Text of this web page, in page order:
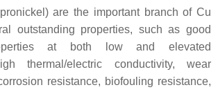
are the important branch of Cu
outstanding properties, such as good
at both low and elevated
thermal/electric conductivity, wear
resistance, biofouling resistance,